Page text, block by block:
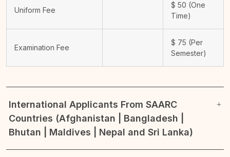
Uniform Fee
$ 50 (One
Time)
Examination Fee
$ 75 (Per
Semester)
International Applicants From SAARC
Countries (Afghanistan | Bangladesh |
Bhutan | Maldives | Nepal and Sri Lanka)